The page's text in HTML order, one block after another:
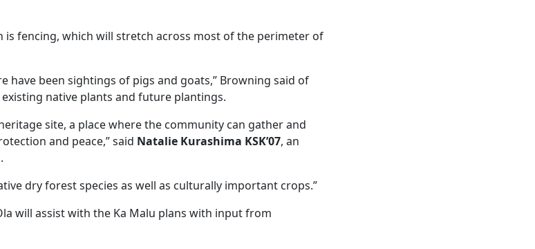
fencing, which will stretch across most of the perimeter of
have been sightings of pigs and goats,” Browning said of
native plants and future plantings.
site, a place where the community can gather and
and peace,” said Natalie Kurashima KSK’07, an
dry forest species as well as culturally important crops.”
will assist with the Ka Malu plans with input from